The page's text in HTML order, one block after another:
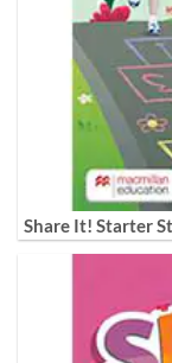
Share It! Starter